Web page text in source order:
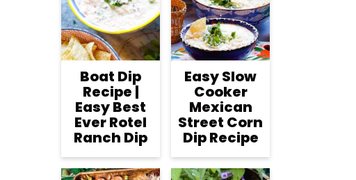
Boat Dip
Recipe |
Easy Best
Ever Rotel
Ranch Dip
Easy Slow
Cooker
Mexican
Street Corn
Dip Recipe